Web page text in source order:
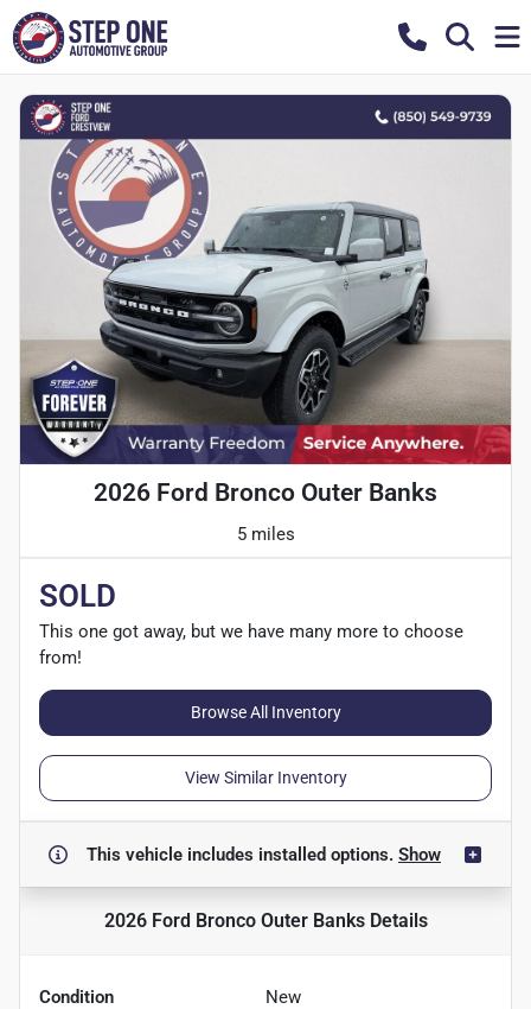
2026 Ford Bronco Outer Banks
5 miles
SOLD
This one got away, but we have many more to choose
from!
Browse All Inventory
View Similar Inventory
This vehicle includes installed options. Show
2026 Ford Bronco Outer BanksDetails
Condition New